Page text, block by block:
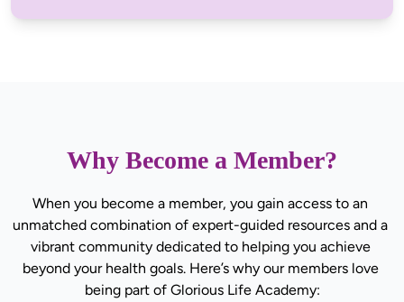
Why Become a Member?
When you become a member, you gain access to an
unmatched combination of expert-guided resources and a
vibrant community dedicated to helping you achieve
beyond your health goals. Here’s why our members love
being part of Glorious Life Academy: